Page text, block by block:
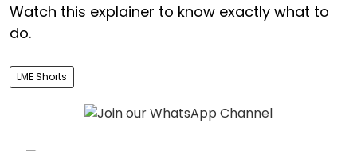
Watch this explainer to know exactly what to
do.
LME Shorts